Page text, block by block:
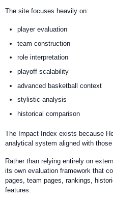
The site focuses heavily on:
player evaluation
team construction
role interpretation
playoff scalability
advanced basketball context
stylistic analysis
historical comparison
The Impact Index exists because
analytical system aligned with those
Rather than relying entirely on
its own evaluation framework that
pages, team pages, rankings,
features.